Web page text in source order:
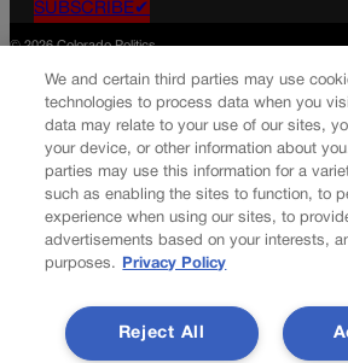
SUBSCRIBE✔
© 2026 Colorado Politics
We and certain third parties may use
technologies to process data when you
data may relate to your use of our sites,
your device, or other information about
parties may use this information for a
such as enabling the sites to function, to
experience when using our sites, to
advertisements based on your interests,
purposes.
Privacy Policy
Reject All